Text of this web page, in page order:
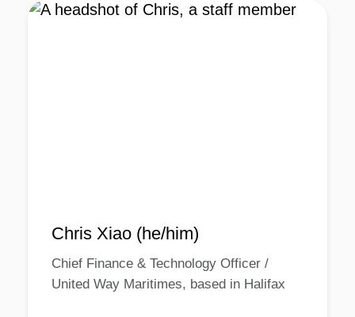
Chris Xiao (he/him)
Chief Finance & Technology Officer /
United Way Maritimes, based in Halifax